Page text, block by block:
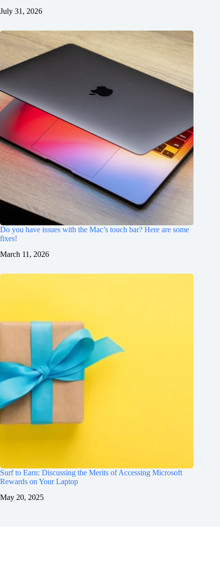
July 31, 2026
Do you have issues with the Mac’s touch bar? Here are some
fixes!
March 11, 2026
Surf to Earn: Discussing the Merits of Accessing Microsoft
Rewards on Your Laptop
May 20, 2025